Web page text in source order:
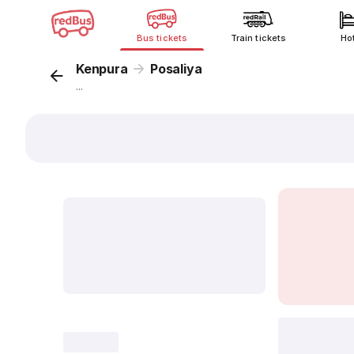
Bus tickets Train tickets
Kenpura Posaliya
...